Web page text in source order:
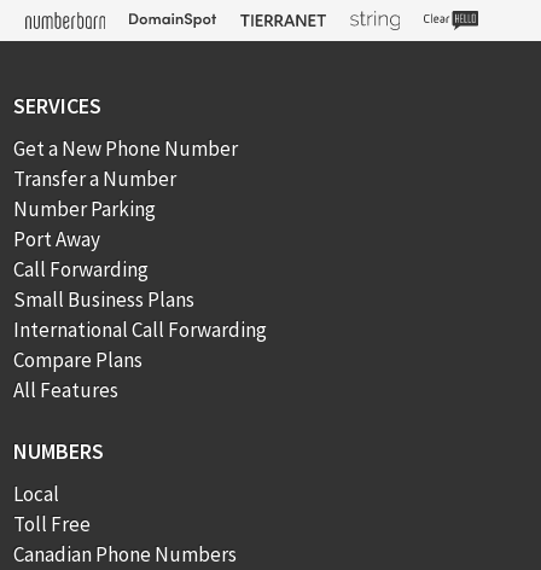
SERVICES
Get a New Phone Number
Transfer a Number
Number Parking
Port Away
Call Forwarding
Small Business Plans
International Call Forwarding
Compare Plans
All Features
NUMBERS
Local
Toll Free
Canadian Phone Numbers